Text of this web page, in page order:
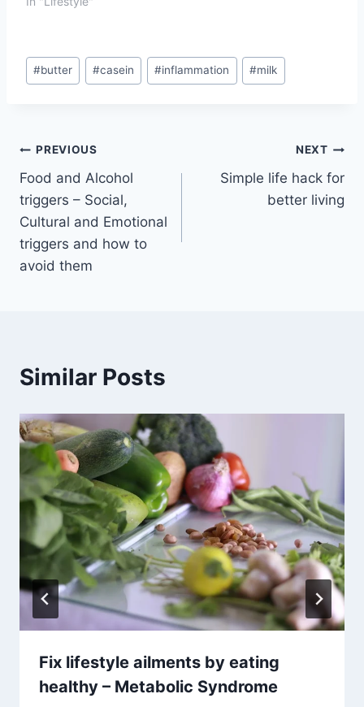
Post
Tags:
#butter #casein #inflammation #milk
Post
navigation
PREVIOUS
Food and Alcohol
triggers – Social,
Cultural and Emotional
triggers and how to
avoid them
NEXT
Simple life hack for
better living
Similar Posts
Fix lifestyle ailments by eating
healthy – Metabolic Syndrome